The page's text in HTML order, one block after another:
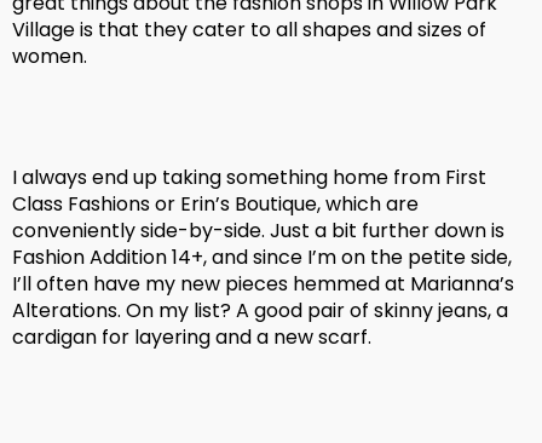
Village is that they cater to all shapes and sizes of
women.
I always end up taking something home from First
Class Fashions or Erin’s Boutique, which are
conveniently side-by-side. Just a bit further down is
Fashion Addition 14+, and since I’m on the petite side,
I’ll often have my new pieces hemmed at Marianna’s
Alterations. On my list? A good pair of skinny jeans, a
cardigan for layering and a new scarf.